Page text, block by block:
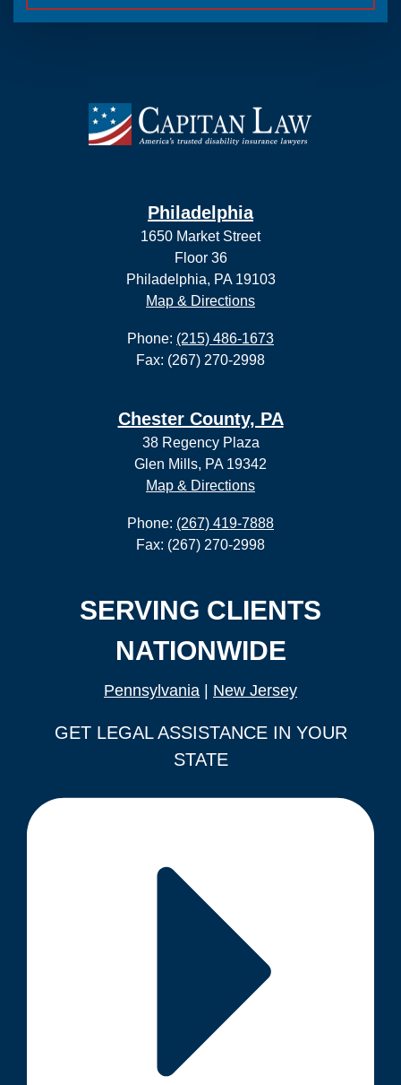
Philadelphia
1650 Market Street
Floor 36
Philadelphia, PA 19103
Map & Directions
Phone: (215) 486-1673
Fax: (267) 270-2998
Chester County, PA
38 Regency Plaza
Glen Mills, PA 19342
Map & Directions
Phone: (267) 419-7888
Fax: (267) 270-2998
SERVING CLIENTS
NATIONWIDE
Pennsylvania New Jersey
GET LEGAL ASSISTANCE IN YOUR
STATE